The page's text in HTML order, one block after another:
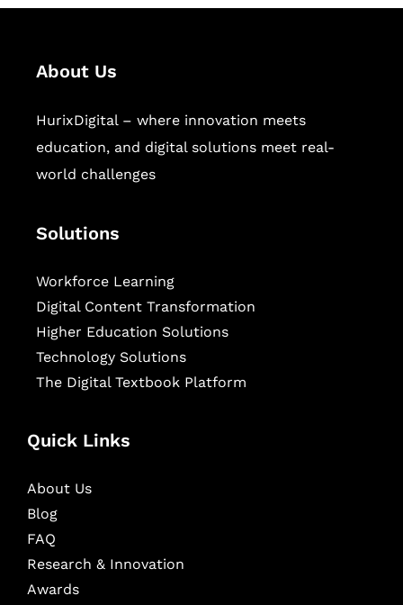
About Us
HurixDigital – where innovation meets
education, and digital solutions meet real-
world challenges
Solutions
Workforce Learning
Digital Content Transformation
Higher Education Solutions
Technology Solutions
The Digital Textbook Platform
Quick Links
About Us
Blog
FAQ
Research & Innovation
Awards